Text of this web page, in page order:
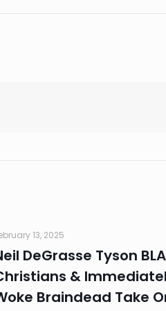
13, 2025
DeGrasse Tyson
&
Braindead Take